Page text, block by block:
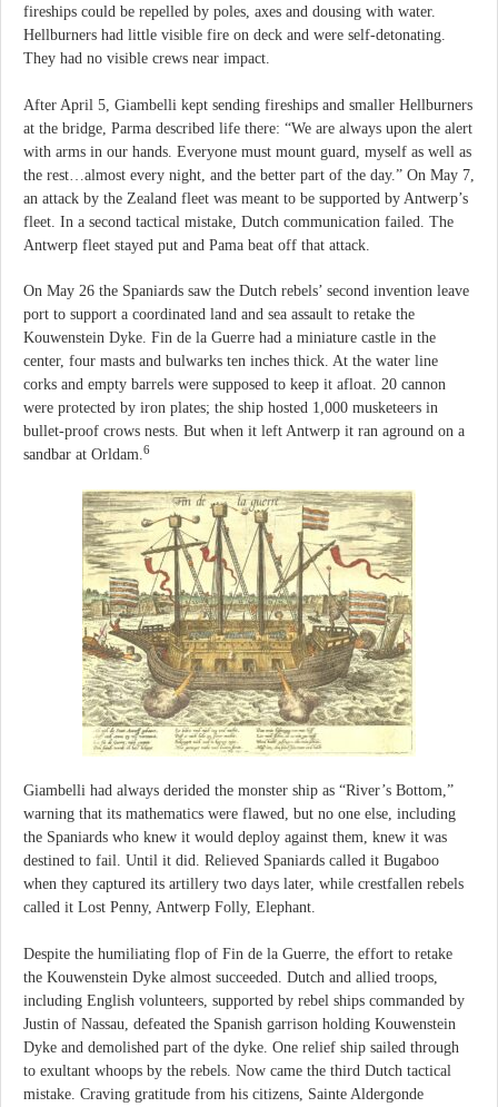
fireships could be repelled by poles, axes and dousing with water.
Hellburners had little visible fire on deck and were self-detonating.
They had no visible crews near impact.
After April 5, Giambelli kept sending fireships and smaller Hellburners
at the bridge, Parma described life there: “We are always upon the alert
with arms in our hands. Everyone must mount guard, myself as well as
the rest…almost every night, and the better part of the day.” On May 7,
an attack by the Zealand fleet was meant to be supported by Antwerp’s
fleet. In a second tactical mistake, Dutch communication failed. The
Antwerp fleet stayed put and Pama beat off that attack.
On May 26 the Spaniards saw the Dutch rebels’ second invention leave
port to support a coordinated land and sea assault to retake the
Kouwenstein Dyke. Fin de la Guerre had a miniature castle in the
center, four masts and bulwarks ten inches thick. At the water line
corks and empty barrels were supposed to keep it afloat. 20 cannon
were protected by iron plates; the ship hosted 1,000 musketeers in
bullet-proof crows nests. But when it left Antwerp it ran aground on a
sandbar at Orldam.6
Giambelli had always derided the monster ship as “River’s Bottom,”
warning that its mathematics were flawed, but no one else, including
the Spaniards who knew it would deploy against them, knew it was
destined to fail. Until it did. Relieved Spaniards called it Bugaboo
when they captured its artillery two days later, while crestfallen rebels
called it Lost Penny, Antwerp Folly, Elephant.
Despite the humiliating flop of Fin de la Guerre, the effort to retake
the Kouwenstein Dyke almost succeeded. Dutch and allied troops,
including English volunteers, supported by rebel ships commanded by
Justin of Nassau, defeated the Spanish garrison holding Kouwenstein
Dyke and demolished part of the dyke. One relief ship sailed through
to exultant whoops by the rebels. Now came the third Dutch tactical
mistake. Craving gratitude from his citizens, Sainte Aldergonde